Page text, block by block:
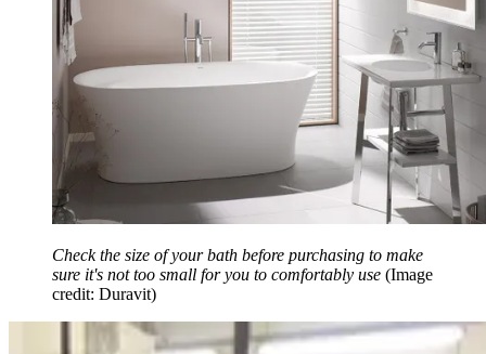
Check the size of your bath before purchasing to make
sure it's not too small for you to comfortably use (Image
credit: Duravit)